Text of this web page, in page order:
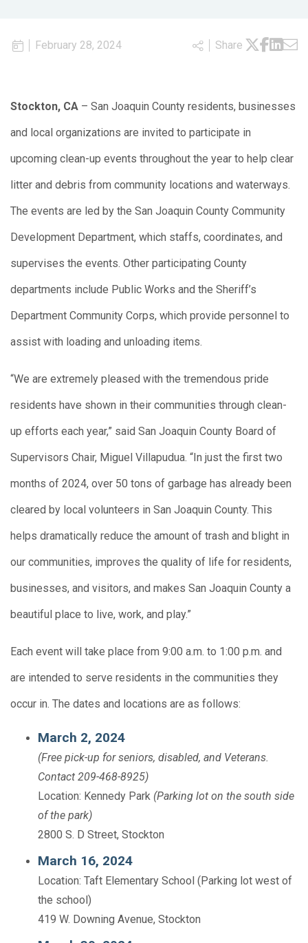
February 28, 2024 Share
Stockton, CA – San Joaquin County residents, businesses
and local organizations are invited to participate in
upcoming clean-up events throughout the year to help clear
litter and debris from community locations and waterways.
The events are led by the San Joaquin County Community
Development Department, which staffs, coordinates, and
supervises the events. Other participating County
departments include Public Works and the Sheriff’s
Department Community Corps, which provide personnel to
assist with loading and unloading items.
“We are extremely pleased with the tremendous pride
residents have shown in their communities through clean-
up efforts each year,” said San Joaquin County Board of
Supervisors Chair, Miguel Villapudua. “In just the first two
months of 2024, over 50 tons of garbage has already been
cleared by local volunteers in San Joaquin County. This
helps dramatically reduce the amount of trash and blight in
our communities, improves the quality of life for residents,
businesses, and visitors, and makes San Joaquin County a
beautiful place to live, work, and play.”
Each event will take place from 9:00 a.m. to 1:00 p.m. and
are intended to serve residents in the communities they
occur in. The dates and locations are as follows:
March 2, 2024
(Free pick-up for seniors, disabled, and Veterans.
Contact 209-468-8925)
Location: Kennedy Park (Parking lot on the south side
of the park)
2800 S. D Street, Stockton
March 16, 2024
Location: Taft Elementary School (Parking lot west of
the school)
419 W. Downing Avenue, Stockton